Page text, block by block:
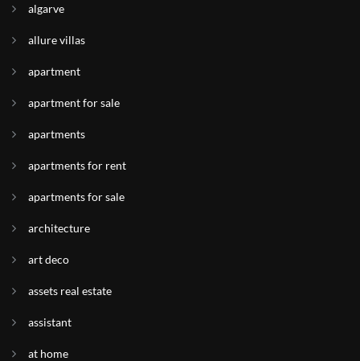
algarve
allure villas
apartment
apartment for sale
apartments
apartments for rent
apartments for sale
architecture
art deco
assets real estate
assistant
at home